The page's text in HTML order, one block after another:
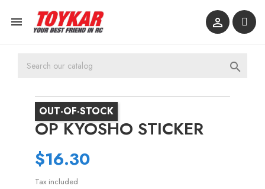
 

OUT-OF-STOCK
OP KYOSHO STICKER
$16.30
Tax included